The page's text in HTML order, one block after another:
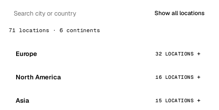
Show all locations
71 locations · 6 continents
Europe 32 LOCATIONS
North America 16 LOCATIONS
Asia 15 LOCATIONS